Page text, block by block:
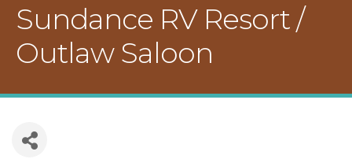
Sundance RV Resort /
Outlaw Saloon